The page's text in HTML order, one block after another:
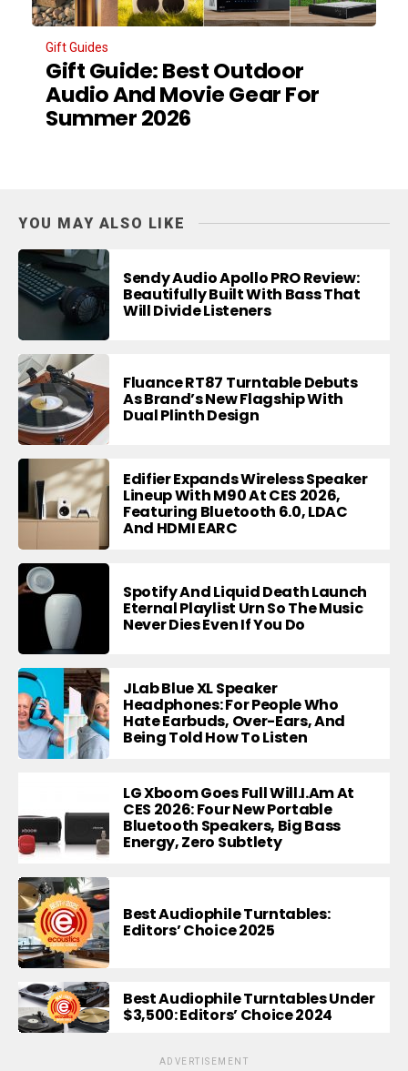
Gift Guides
Gift Guide: Best Outdoor
Audio And Movie Gear For
Summer 2026
YOU MAY ALSO LIKE
Sendy Audio Apollo PRO Review:
Beautifully Built With Bass That
Will Divide Listeners
Fluance RT87 Turntable Debuts
As Brand’s New Flagship With
Dual Plinth Design
Edifier Expands Wireless Speaker
Lineup With M90 At CES 2026,
Featuring Bluetooth 6.0, LDAC
And HDMI EARC
Spotify And Liquid Death Launch
Eternal Playlist Urn So The Music
Never Dies Even If You Do
JLab Blue XL Speaker
Headphones: For People Who
Hate Earbuds, Over-Ears, And
Being Told How To Listen
LG Xboom Goes Full Will.i.am At
CES 2026: Four New Portable
Bluetooth Speakers, Big Bass
Energy, Zero Subtlety
Best Audiophile Turntables:
Editors’ Choice 2025
Best Audiophile Turntables Under
$3,500: Editors’ Choice 2024
ADVERTISEMENT